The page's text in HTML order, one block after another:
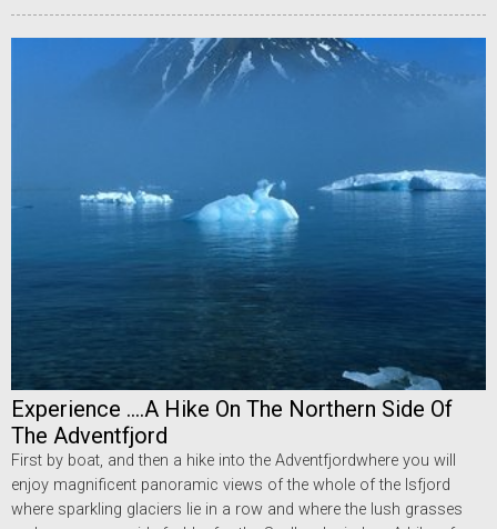
Experience ....A Hike On The Northern Side Of
The Adventfjord
First by boat, and then a hike into the Adventfjordwhere you will
enjoy magnificent panoramic views of the whole of the Isfjord
where sparkling glaciers lie in a row and where the lush grasses